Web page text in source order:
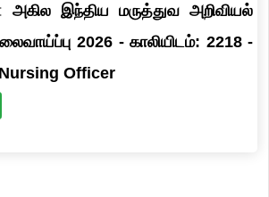
அகில இந்திய மருத்துவ அறிவியல்
2026 - காலியிடம்: 2218 -
Officer